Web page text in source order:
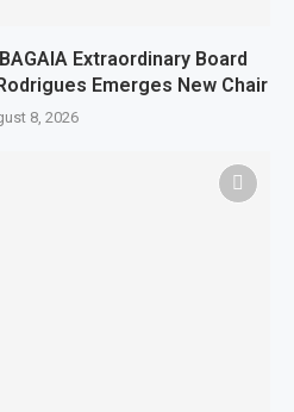
Extraordinary Board
Emerges New Chair
8, 2026